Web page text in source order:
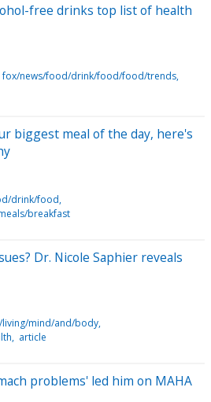
free drinks top list of health
fox/news/food/drink/food/food/trends
biggest meal of the day, here's
drink/food
breakfast
Dr. Nicole Saphier reveals
mind/and/body
article
problems' led him on MAHA